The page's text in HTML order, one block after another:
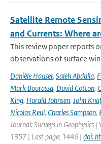
Satellite Remote
and Currents: Where
This review paper reports
observations of surface
Danièle Hauser, Saleh Abdalla,
Mark Bourassa, David Cotton,
King, Harald Johnsen, John
Nicolas Reul, Charles Sampson,
Journal: Surveys in Geophysics
1357 | Last page: 1446 | doi: